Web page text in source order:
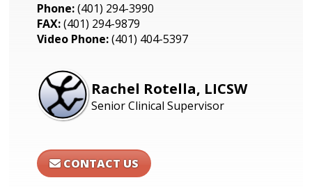
Phone:(401) 294-3990
FAX:(401) 294-9879
Video Phone:(401) 404-5397
Rachel Rotella, LICSW
Senior Clinical Supervisor
CONTACT US